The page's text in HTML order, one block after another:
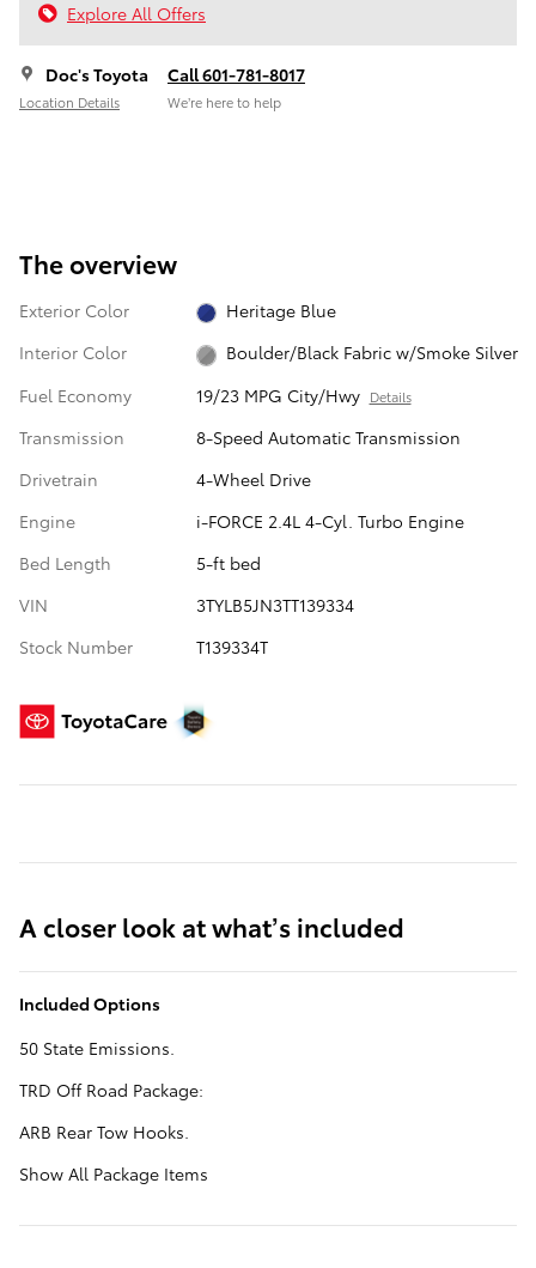
Explore All Offers
Doc's Toyota
Location Details
Call 601-781-8017
We’re here to help
The overview
Exterior Color
Heritage Blue
Interior Color
Boulder/Black Fabric w/Smoke Silver
Fuel Economy
19/23 MPG City/Hwy Details
Transmission
8-Speed Automatic Transmission
Drivetrain
4-Wheel Drive
Engine
i-FORCE 2.4L 4-Cyl. Turbo Engine
Bed Length
5-ft bed
VIN
3TYLB5JN3TT139334
Stock Number
T139334T
A closer look at what’s included
Included Options
50 State Emissions.
TRD Off Road Package:
ARB Rear Tow Hooks.
Show All Package Items